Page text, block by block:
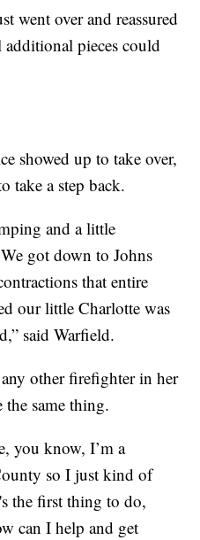
went over and reassured
pieces could
showed up to take over,
take a step back.
and a little
got down to Johns
that entire
our little Charlotte was
said Warfield.
other firefighter in her
same thing.
you know, I’m a
so I just kind of
the first thing to do,
can I help and get